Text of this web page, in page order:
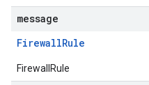
message
FirewallRule
FirewallRule